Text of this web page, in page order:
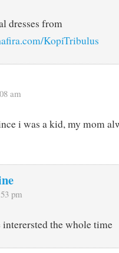
dresses from
KopiTribulus
am
i was a kid, my mom
pm
interersted the whole time